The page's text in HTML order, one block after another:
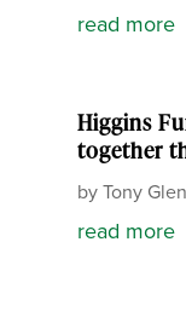
read more
Higgins
together
byTony
read more